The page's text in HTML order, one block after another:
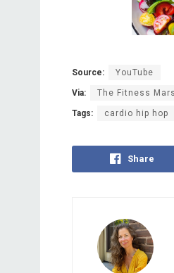
Source: YouTube
Via: The Fitness
Tags: cardio hip hop
Share